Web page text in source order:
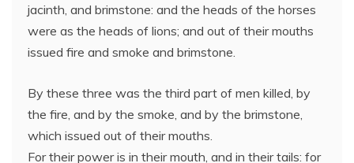
jacinth, and brimstone: and the heads of the horses
were as the heads of lions; and out of their mouths
issued fire and smoke and brimstone.
By these three was the third part of men killed, by
the fire, and by the smoke, and by the brimstone,
which issued out of their mouths.
For their power is in their mouth, and in their tails: for